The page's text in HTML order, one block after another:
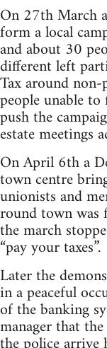
On 27th March
form a local
and about 30
different left
Tax around
people unable
push the
estate meetings
On April 6th a
town centre
unionists and
round town
the march
“pay your taxes”.
Later the
in a peaceful
of the banking
manager that